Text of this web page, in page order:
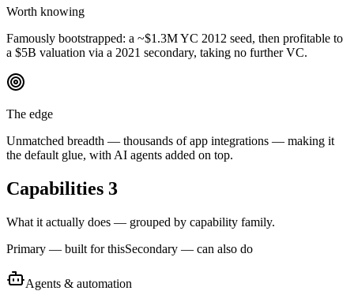
Worth knowing
Famously bootstrapped: a ~$1.3M YC 2012 seed, then profitable to
a $5B valuation via a 2021 secondary, taking no further VC.
The edge
Unmatched breadth — thousands of app integrations — making it
the default glue, with AI agents added on top.
Capabilities 3
What it actually does — grouped by capability family.
Primary — built for thisSecondary — can also do
Agents & automation